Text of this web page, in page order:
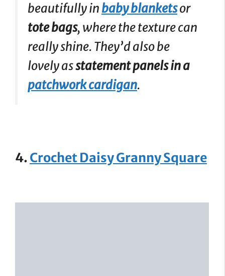
beautifully inbaby blanketsor
tote bags, where the texture can
really shine. They’d also be
lovely asstatement panels in a
patchwork cardigan.
4.Crochet Daisy Granny Square